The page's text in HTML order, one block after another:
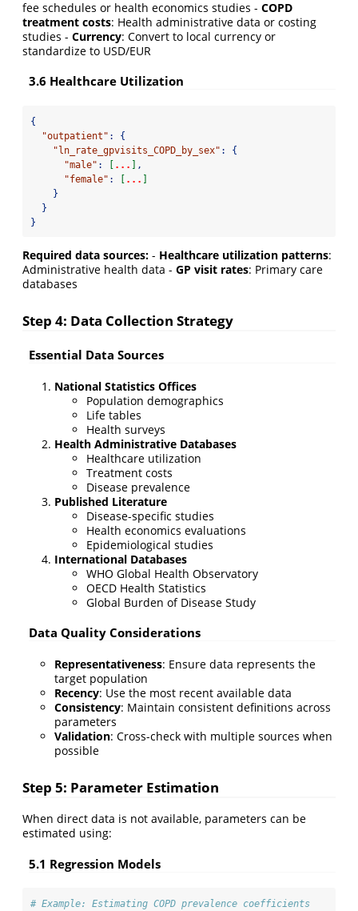
fee schedules or health economics studies - COPD
treatment costs: Health administrative data or costing
studies - Currency: Convert to local currency or
standardize to USD/EUR
3.6 Healthcare Utilization
{
"outpatient" :
{
"ln_rate_gpvisits_COPD_by_sex" :
{
"male" : [ ... ] ,
"female" : [ ... ]
}
}
}
Required data sources: - Healthcare utilization patterns:
Administrative health data - GP visit rates: Primary care
databases
Step 4: Data Collection Strategy
Essential Data Sources
National Statistics Offices
Population demographics
Life tables
Health surveys
Health Administrative Databases
Healthcare utilization
Treatment costs
Disease prevalence
Published Literature
Disease-specific studies
Health economics evaluations
Epidemiological studies
International Databases
WHO Global Health Observatory
OECD Health Statistics
Global Burden of Disease Study
Data Quality Considerations
Representativeness: Ensure data represents the
target population
Recency: Use the most recent available data
Consistency: Maintain consistent definitions across
parameters
Validation: Cross-check with multiple sources when
possible
Step 5: Parameter Estimation
When direct data is not available, parameters can be
estimated using:
5.1 Regression Models
# Example: Estimating COPD prevalence coefficients